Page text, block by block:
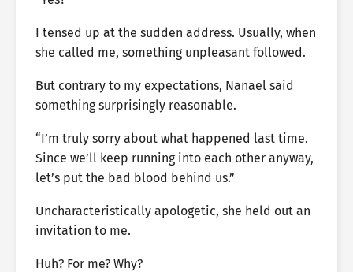
I tensed up at the sudden address. Usually, when
she called me, something unpleasant followed.
But contrary to my expectations, Nanael said
something surprisingly reasonable.
“I’m truly sorry about what happened last time.
Since we’ll keep running into each other anyway,
let’s put the bad blood behind us.”
Uncharacteristically apologetic, she held out an
invitation to me.
Huh? For me? Why?